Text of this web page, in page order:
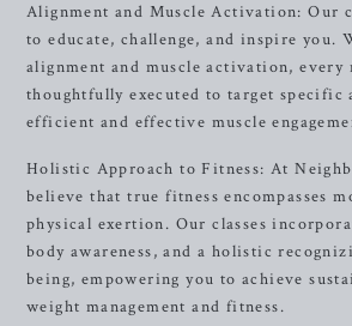
Alignment and Muscle Activation: Our
to educate, challenge, and inspire you.
alignment and muscle activation, every
thoughtfully executed to target specific
efficient and effective muscle
Holistic Approach to Fitness: At
believe that true fitness encompasses
physical exertion. Our classes
body awareness, and a holistic
being, empowering you to achieve
weight management and fitness.